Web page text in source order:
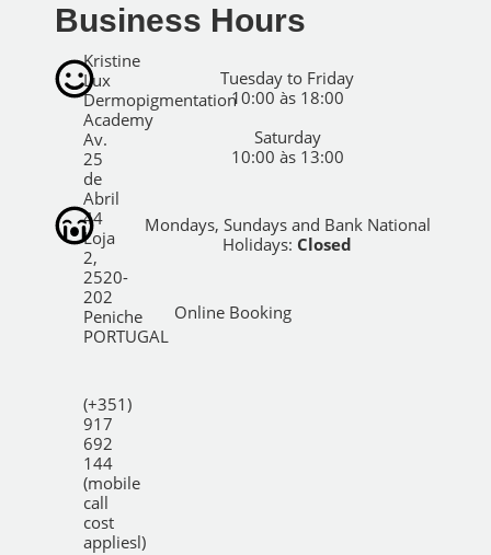
Kristine
Lux
Dermopigmentation
Academy
Av.
25
de
Abril
44
Loja
2,
2520-
202
Peniche
PORTUGAL
(+351)
917
692
144
(mobile
call
cost
appliesl)
Business Hours
Tuesday to Friday
10:00 às 18:00
Saturday
10:00 às 13:00
Mondays, Sundays and Bank National
Holidays: Closed
Online Booking